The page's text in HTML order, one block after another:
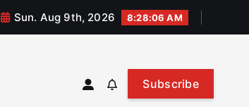
Sun. Aug 9th, 2026 8:28:06 AM
Subscribe